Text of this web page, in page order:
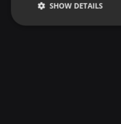
SHOW DETAILS
Strictly
Targeting